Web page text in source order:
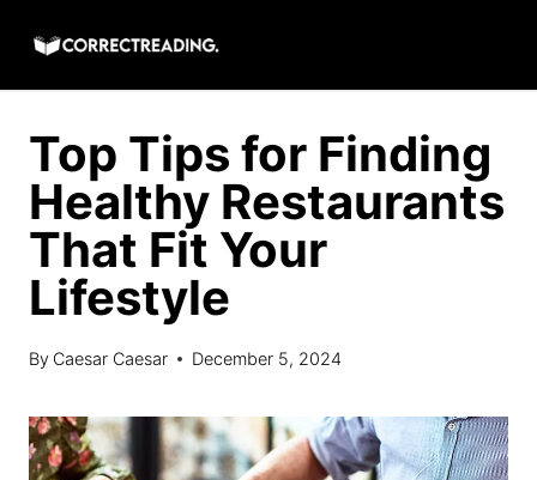
content
Top Tips for Finding
Healthy Restaurants
That Fit Your
Lifestyle
By Caesar Caesar December 5, 2024